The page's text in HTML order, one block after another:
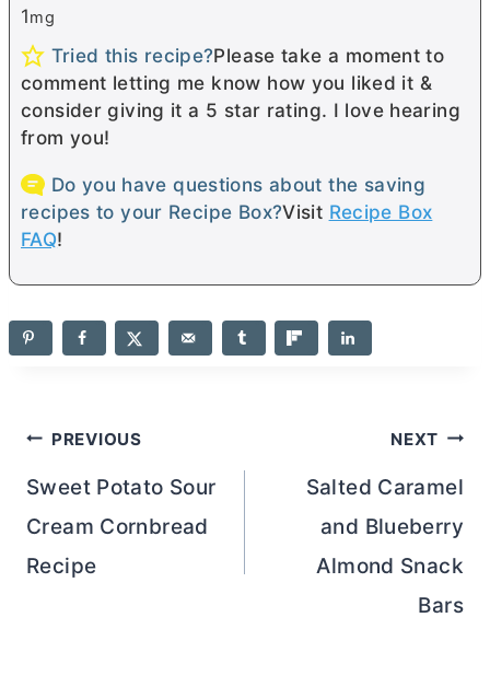
1mg
Tried this recipe?Please take a moment to
comment letting me know how you liked it &
consider giving it a 5 star rating. I love hearing
from you!
Do you have questions about the saving
recipes to your Recipe Box?Visit Recipe Box
FAQ!
Post
navigation
PREVIOUS
Sweet Potato Sour
Cream Cornbread
Recipe
NEXT
Salted Caramel
and Blueberry
Almond Snack
Bars